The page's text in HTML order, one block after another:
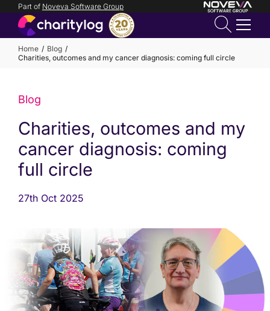
Part of Noveva Software Group
Home
Blog
Charities, outcomes and my cancer diagnosis: coming full circle
Blog
Charities, outcomes and my
cancer diagnosis: coming
full circle
27th Oct 2025